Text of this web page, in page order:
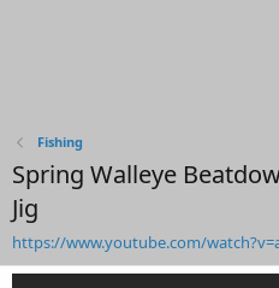
Fishing
Spring Walleye
Jig
https://www.youtube.com/